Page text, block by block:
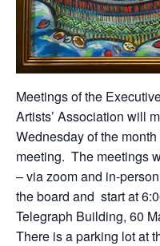
Meetings of the
Artists’ Association will
Wednesday of the
meeting. The meetings
– via zoom and in-
the board and start at
Telegraph Building, 60
There is a parking lot at